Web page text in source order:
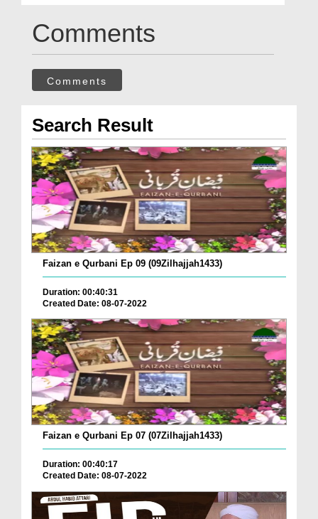
Comments
Comments
Search Result
Faizan e Qurbani Ep 09 (09Zilhajjah1433)
Duration: 00:40:31
Created Date: 08-07-2022
Faizan e Qurbani Ep 07 (07Zilhajjah1433)
Duration: 00:40:17
Created Date: 08-07-2022